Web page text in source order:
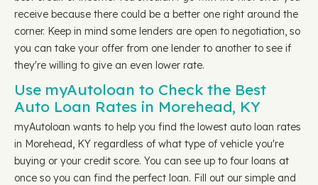
receive because there could be a better one right around the
corner. Keep in mind some lenders are open to negotiation, so
you can take your offer from one lender to another to see if
they're willing to give an even lower rate.
Use myAutoloan to Check the Best
Auto Loan Rates in Morehead, KY
myAutoloan wants to help you find the lowest auto loan rates
in Morehead, KY regardless of what type of vehicle you're
buying or your credit score. You can see up to four loans at
once so you can find the perfect loan. Fill out our simple and